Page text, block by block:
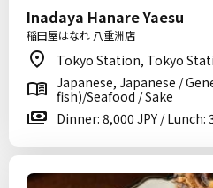
Inadaya Hanare Yaesu
稲田屋はなれ 八重洲店
Tokyo Station, Tokyo
Japanese, Japanese /
fish)/Seafood / Sake
Dinner: 8,000 JPY / Lunch: